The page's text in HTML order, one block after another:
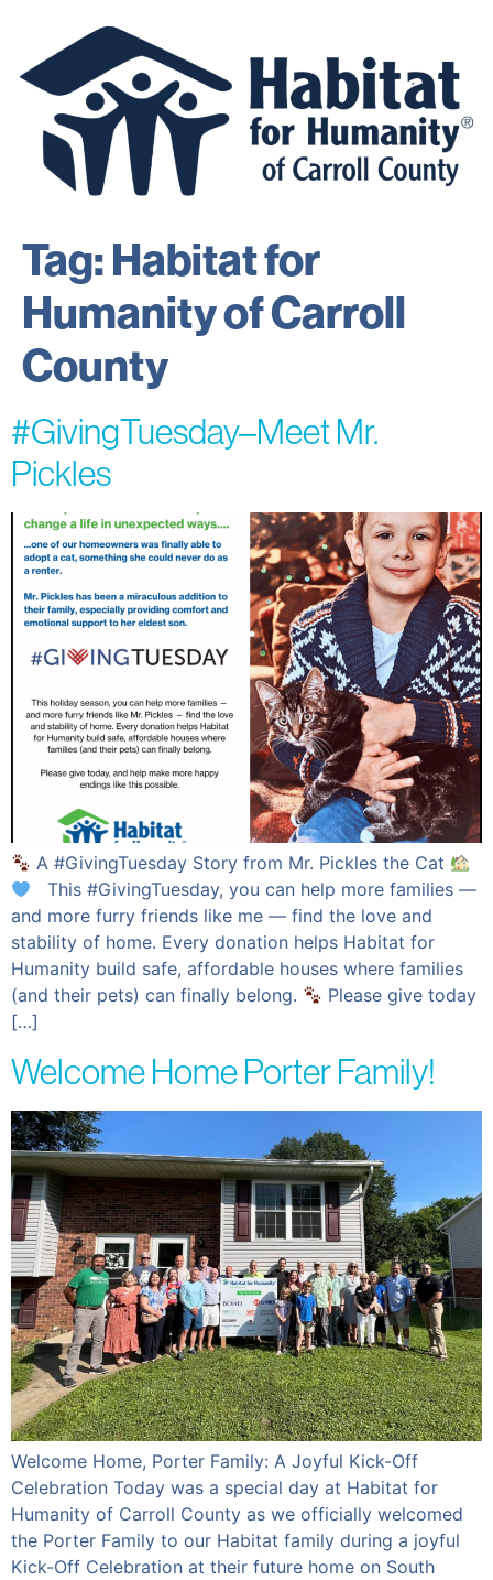
Tag:Habitat for
Humanity of Carroll
County
#GivingTuesday–Meet Mr.
Pickles
A #GivingTuesday Story from Mr. Pickles the Cat
This #GivingTuesday, you can help more families —
and more furry friends like me — find the love and
stability of home. Every donation helps Habitat for
Humanity build safe, affordable houses where families
(and their pets) can finally belong.
Please give today
[…]
Welcome Home Porter Family!
Welcome Home, Porter Family: A Joyful Kick-Off
Celebration Today was a special day at Habitat for
Humanity of Carroll County as we officially welcomed
the Porter Family to our Habitat family during a joyful
Kick-Off Celebration at their future home on South